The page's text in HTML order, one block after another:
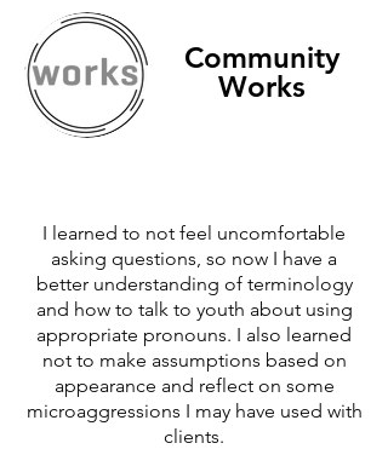
Community
Works
I learned to not feel uncomfortable
asking questions, so now I have a
better understanding of terminology
and how to talk to youth about using
appropriate pronouns. I also learned
not to make assumptions based on
appearance and reflect on some
microaggressions I may have used with
clients.